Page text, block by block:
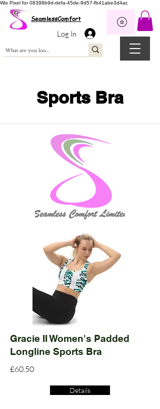
Wix Pixel for 08398b9d-defa-45de-9d57-fb41abe3d4ac
SeamlessComfort
Log In
Sports Bra
Gracie II Women's Padded
Longline Sports Bra
£60.50
Details